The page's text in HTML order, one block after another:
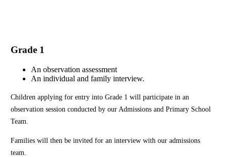
Grade 1
An observation assessment
An individual and family interview.
Children applying for entry into Grade 1 will participate in an
observation session conducted by our Admissions and Primary School
Team.
Families will then be invited for an interview with our admissions
team.